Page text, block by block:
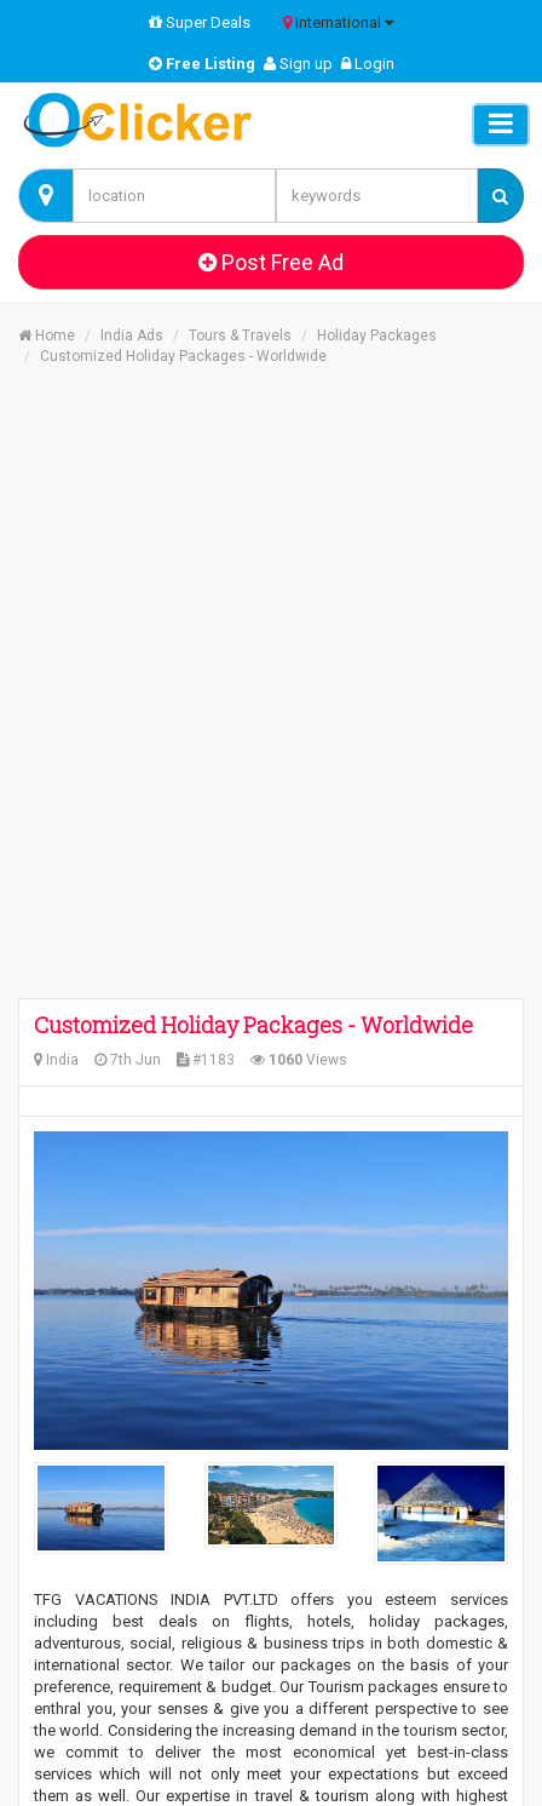
Super Deals International
Free Listing Sign up Login
Post Free Ad
Home India Ads Tours & Travels
Holiday Packages
Customized Holiday Packages - Worldwide
Customized Holiday Packages - Worldwide
India 7th Jun #1183 1060 Views
TFG VACATIONS INDIA PVT.LTD offers you esteem services
including best deals on flights, hotels, holiday packages,
adventurous, social, religious & business trips in both domestic &
international sector. We tailor our packages on the basis of your
preference, requirement & budget. Our Tourism packages ensure to
enthral you, your senses & give you a different perspective to see
the world. Considering the increasing demand in the tourism sector,
we commit to deliver the most economical yet best-in-class
services which will not only meet your expectations but exceed
them as well. Our expertise in travel & tourism along with highest